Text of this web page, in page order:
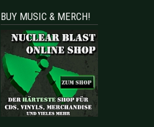
BUY MUSIC & MERCH!